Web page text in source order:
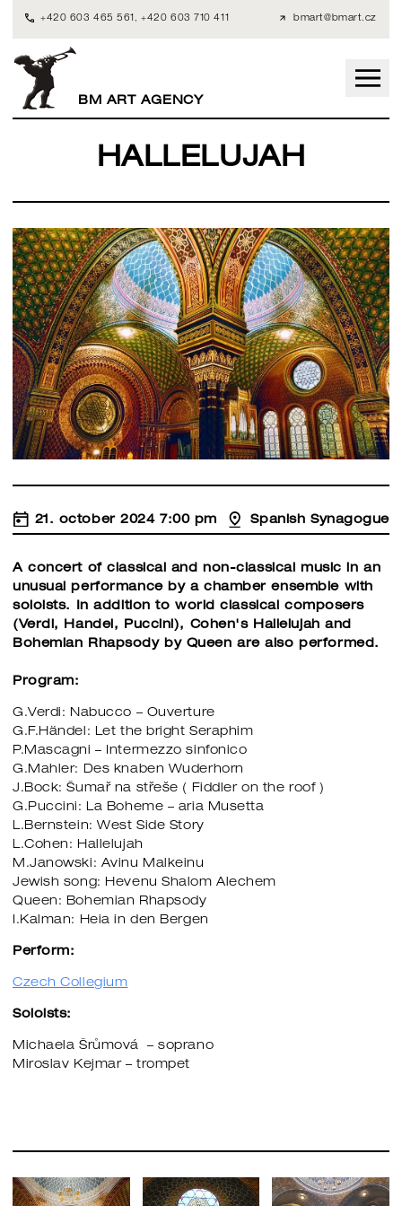
+420 603 465 561 , +420 603 710 411 bmart@bmart.cz
BM ART AGENCY
HALLELUJAH
21. october 2024 7:00 pm Spanish Synagogue
A concert of classical and non-classical music in an
unusual performance by a chamber ensemble with
soloists. In addition to world classical composers
(Verdi, Handel, Puccini), Cohen's Hallelujah and
Bohemian Rhapsody by Queen are also performed.
Program:
G.Verdi: Nabucco – Ouverture
G.F.Händel: Let the bright Seraphim
P.Mascagni – Intermezzo sinfonico
G.Mahler: Des knaben Wuderhorn
J.Bock: Šumař na střeše ( Fiddler on the roof )
G.Puccini: La Boheme – aria Musetta
L.Bernstein: West Side Story
L.Cohen: Hallelujah
M.Janowski: Avinu Malkeinu
​​​​​​​Jewish song: Hevenu Shalom Alechem
Queen: Bohemian Rhapsody
I.Kalman: Heia in den Bergen
Perform:
Czech Collegium
Soloists:
Michaela Šrůmová – soprano
Miroslav Kejmar – trompet